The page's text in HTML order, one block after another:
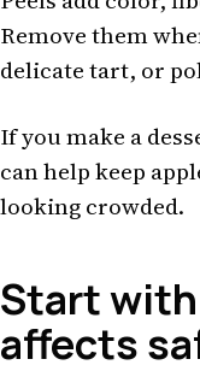
Remove them
delicate tart, or
If you make a
can help keep
looking crowded.
Start
affects